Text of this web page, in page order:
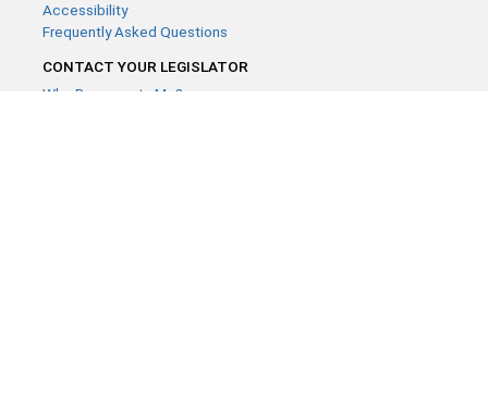
Accessibility
Frequently Asked Questions
CONTACT YOUR LEGISLATOR
Who Represents Me?